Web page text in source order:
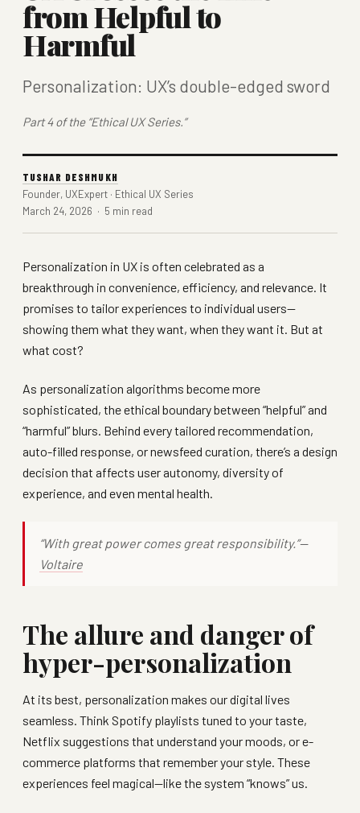
from Helpful to
Harmful
Personalization: UX’s double-edged sword
Part 4 of the “Ethical UX Series.”
TUSHAR DESHMUKH
Founder, UXExpert · Ethical UX Series
March 24, 2026 · 5 min read
Personalization in UX is often celebrated as a
breakthrough in convenience, efficiency, and relevance. It
promises to tailor experiences to individual users—
showing them what they want, when they want it. But at
what cost?
As personalization algorithms become more
sophisticated, the ethical boundary between “helpful” and
“harmful” blurs. Behind every tailored recommendation,
auto-filled response, or newsfeed curation, there’s a design
decision that affects user autonomy, diversity of
experience, and even mental health.
“With great power comes great responsibility.”—
Voltaire
The allure and danger of
hyper-personalization
At its best, personalization makes our digital lives
seamless. Think Spotify playlists tuned to your taste,
Netflix suggestions that understand your moods, or e-
commerce platforms that remember your style. These
experiences feel magical—like the system “knows” us.